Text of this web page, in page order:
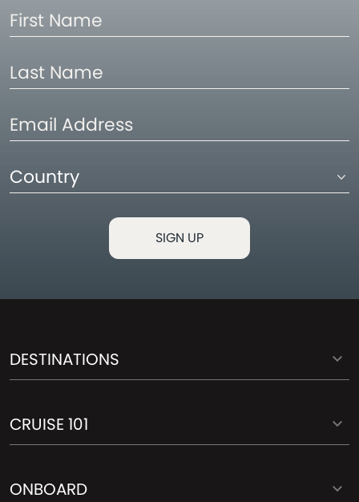
First
Name
Last
Name
Email
Address
Country
DESTINATIONS
CRUISE 101
ONBOARD